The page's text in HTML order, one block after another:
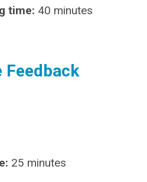
time: 40 minutes
Feedback
25 minutes